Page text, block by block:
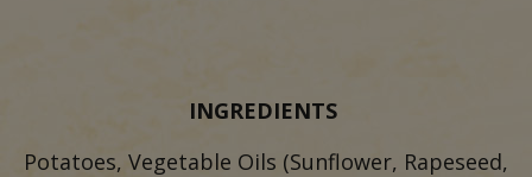
INGREDIENTS
Potatoes, Vegetable Oils (Sunflower, Rapeseed,